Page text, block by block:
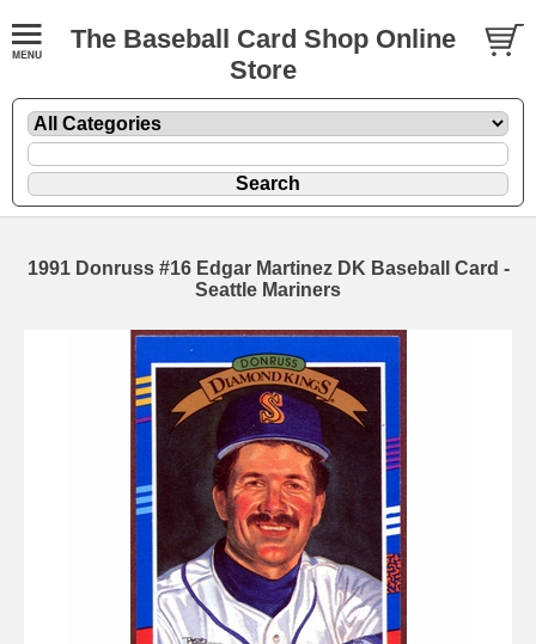
The Baseball Card Shop Online
Store
1991 Donruss #16 Edgar Martinez DK Baseball Card -
Seattle Mariners